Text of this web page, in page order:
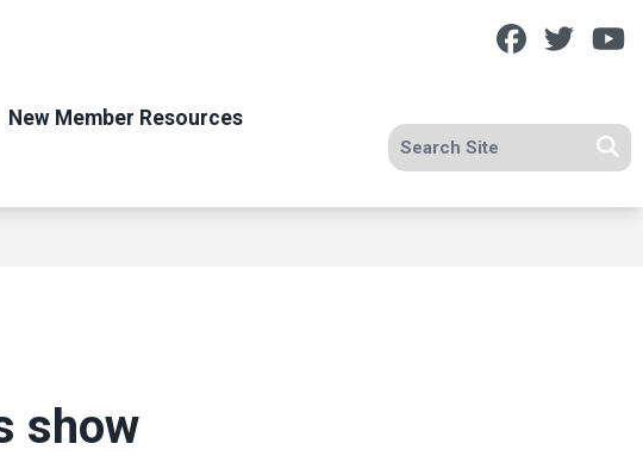
Facebook
New Member Resources
Search site
show